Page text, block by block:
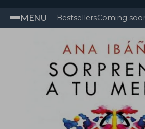
MENU BestsellersComing